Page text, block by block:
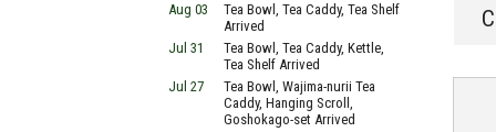
Aug 03
Tea Bowl, Tea Caddy, Tea Shelf
Arrived
Jul 31
Tea Bowl, Tea Caddy, Kettle,
Tea Shelf Arrived
Jul 27
Tea Bowl, Wajima-nurii Tea
Caddy, Hanging Scroll,
Goshokago-set Arrived